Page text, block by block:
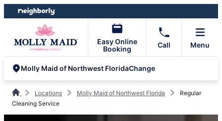
Skip
to
Skip
to
Easy Online
Booking
Call Menu
Molly Maid of Northwest FloridaChange
Locations Molly Maid of Northwest Florida
Regular
Cleaning Service